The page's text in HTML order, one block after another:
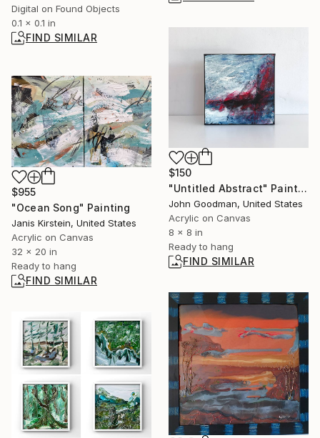
Digital on Found Objects
0.1 x 0.1 in
FIND SIMILAR
$150
"Untitled Abstract" Painting
John Goodman, United States
Acrylic on Canvas
8 x 8 in
Ready to hang
FIND SIMILAR
$955
"Ocean Song" Painting
Janis Kirstein, United States
Acrylic on Canvas
32 x 20 in
Ready to hang
FIND SIMILAR